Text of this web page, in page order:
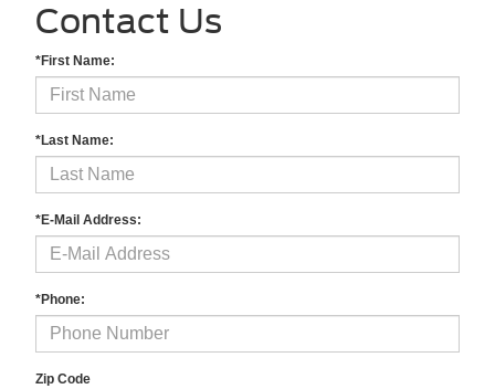
Contact Us
*First Name:
*Last Name:
*E-Mail Address:
*Phone:
Zip Code